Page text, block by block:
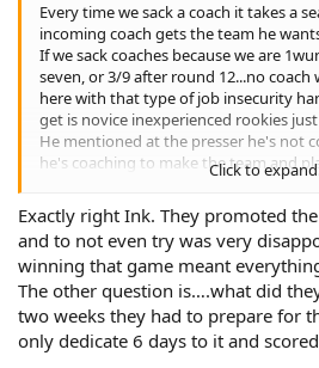
Every time we sack a coach it takes a
incoming coach gets the team he
If we sack coaches because we are
seven, or 3/9 after round 12...no
here with that type of job insecurity
get is novice inexperienced rookies
He mentioned at the presser he's not
he's coaching to make the team and
asked about a quick fix... He's not too
now as he's looking at the big picture
extended period... That's all well and
members and fans might disagree.
In the same presser he admitted there
Parra game "my fault"... And told
Was this because it was the last game
Did he have no ideas on how to try and
When does making the players and
Click to
Exactly right Ink. They promoted
and to not even try was very
winning that game meant
The other question is….what did
two weeks they had to prepare for
only dedicate 6 days to it and